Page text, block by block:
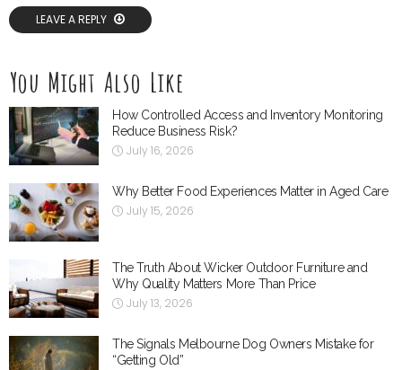
LEAVE A REPLY
You Might Also Like
How Controlled Access and Inventory Monitoring
Reduce Business Risk?
July 16, 2026
Why Better Food Experiences Matter in Aged Care
July 15, 2026
The Truth About Wicker Outdoor Furniture and
Why Quality Matters More Than Price
July 13, 2026
The Signals Melbourne Dog Owners Mistake for
“Getting Old”